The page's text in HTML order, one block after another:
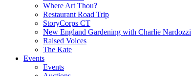
Where Art Thou?
Restaurant Road Trip
StoryCorps CT
New England Gardening with Charlie Nardozzi
Raised Voices
The Kate
Events
Events